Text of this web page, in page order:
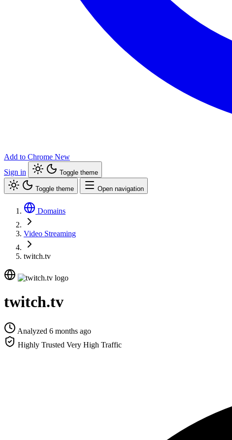
Add to Chrome New
Sign in
Toggle theme
Toggle theme Open navigation
Domains
Video Streaming
twitch.tv
twitch.tv
Analyzed 6 months ago
Highly Trusted Very High Traffic